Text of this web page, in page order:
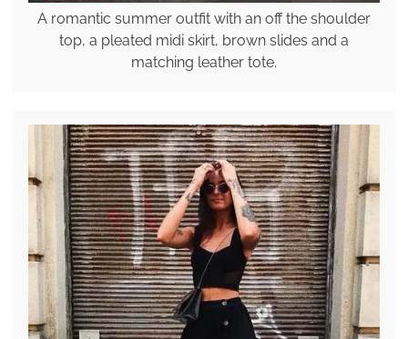
A romantic summer outfit with an off the shoulder
top, a pleated midi skirt, brown slides and a
matching leather tote.